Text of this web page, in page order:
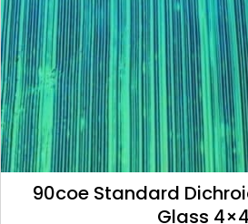
90coe Standard
Glass 4×4